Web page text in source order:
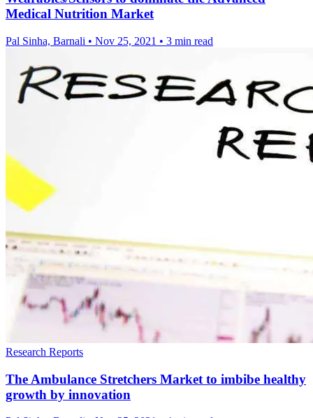
Medical Nutrition Market
Pal Sinha, Barnali • Nov 25, 2021 • 3 min read
Research Reports
The Ambulance Stretchers Market to imbibe healthy
growth by innovation